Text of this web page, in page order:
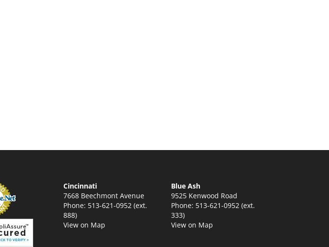
Cincinnati
7668 Beechmont Avenue
Phone: 513-621-0952 (ext.
888)
View on Map
Blue Ash
9525 Kenwood Road
Phone: 513-621-0952 (ext.
333)
View on Map